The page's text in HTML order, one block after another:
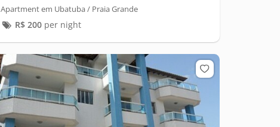
Apartment em Ubatuba / Praia Grande
R$ 200per night